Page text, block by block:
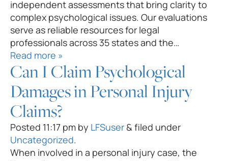
independent assessments that bring clarity to
complex psychological issues. Our evaluations
serve as reliable resources for legal
professionals across 35 states and the…
Read more »
Can I Claim Psychological
Damages in Personal Injury
Claims?
Posted 11:17 pm by LFSuser & filed under
Uncategorized.
When involved in a personal injury case, the